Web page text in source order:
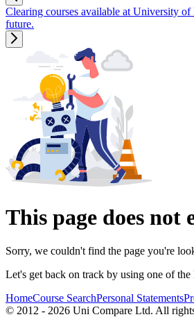
Clearing courses available at University
future.
This page does not
Sorry, we couldn't find the page you're
Let's get back on track by using one of
HomeCourse SearchPersonal Statements
© 2012 - 2026 Uni Compare Ltd. All